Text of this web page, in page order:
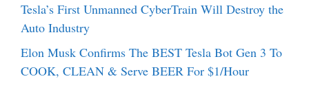
Tesla’s First Unmanned CyberTrain Will Destroy the
Auto Industry
Elon Musk Confirms The BEST Tesla Bot Gen 3 To
COOK, CLEAN & Serve BEER For $1/Hour